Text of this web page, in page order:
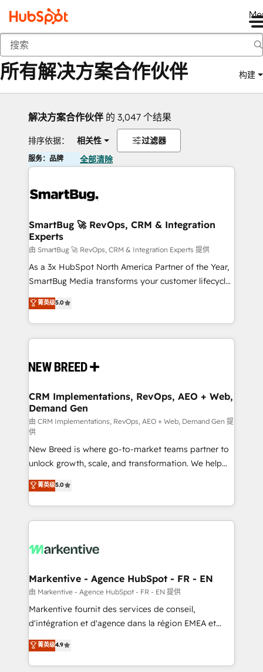
返回
所有解决方案合作伙伴 构建
解决方案合作伙伴 的 3,047 个结果
排序依据： 相关性 过滤器
服务：品牌 全部清除
SmartBug 🚀 RevOps, CRM & Integration
Experts
由 SmartBug 🚀 RevOps, CRM & Integration Experts 提供
As a 3x HubSpot North America Partner of the Year,
SmartBug Media transforms your customer lifecycle
into a revenue engine. Our unified ecosystem
includes specialized divisions Globalia (AI &
Software) and Point Success Media (Paid Media),
making this the official home for all three brands. 🔄
and system integrations powered by Globalia’s
trainers to drive platform adoption. 📈 Revenue
Generation - Full-funnel marketing and high-
performance advertising via Point Success Media. -
Expert deployment of Breeze AI and custom agents
to automate growth. 🏆 Elite Excellence - 8 platform
accreditations and deep HIPAA-compliance
expertise. - A team of 250+ experts dedicated to
your resilient growth.
菁英级5.0
CRM Implementations, RevOps, AEO + Web,
Demand Gen
由 CRM Implementations, RevOps, AEO + Web, Demand Gen 提
供
New Breed is where go-to-market teams partner to
unlock growth, scale, and transformation. We help
companies activate HubSpot’s AI-powered
customer platform and operationalize HubSpot’s
Loop Marketing framework through expert-led
services, smart agents, and purpose-built apps,
results, fast. ⚙️CRM & RevOps: Align all Hubs to your
🎯Demand Gen & ABM: Drive pipeline with inbound,
ABM, AEO, SEO, & paid media. 👩‍💻Web Design:
Build high-performing websites with UX, messaging,
& conversion strategy that drive results. 🤖AI
AI, & maximize AEO with tailored AI services. 🧩
Integrations: Extend HubSpot with custom
菁英级5.0
Markentive - Agence HubSpot - FR - EN
由 Markentive - Agence HubSpot - FR - EN 提供
Markentive fournit des services de conseil,
d'intégration et d'agence dans la région EMEA et
North America. Avec plus de 115 experts en
marketing automation, Growth, Revops, CRM et
webdesign. Markentive is both a consulting firm, a
菁英级4.9